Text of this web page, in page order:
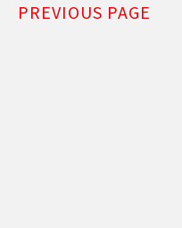
PREVIOUS PAGE